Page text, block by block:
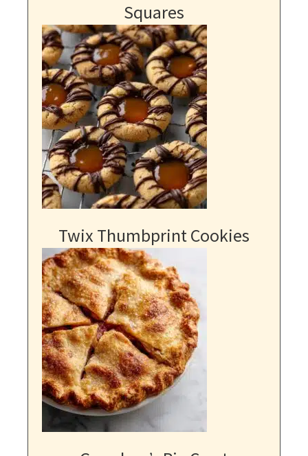
Squares
Twix Thumbprint Cookies